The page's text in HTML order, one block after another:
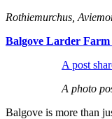
Rothiemurchus,
Balgove Larder Farm
A post
A photo
Balgove is more than